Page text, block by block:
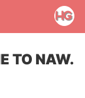
TO NAW.